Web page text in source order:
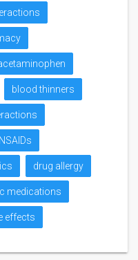
blood thinners
NSAIDs
drug allergy
medications
effects